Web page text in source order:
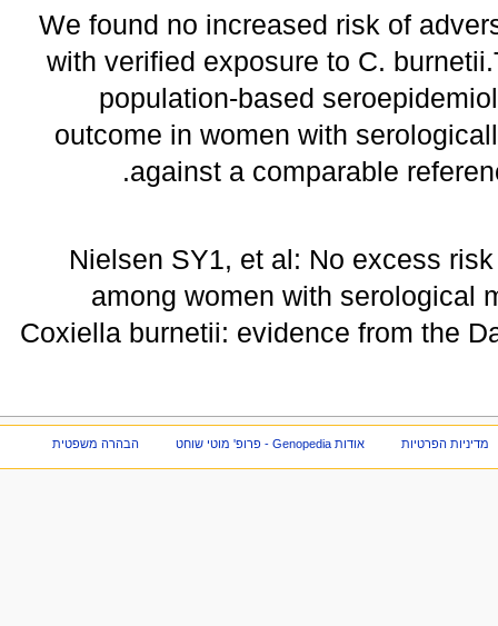
We found no increased risk of
with verified exposure to C.
population-based
outcome in women with
against a comparable
Nielsen SY1, et al: No excess
among women with serological
Coxiella burnetii: evidence from the
מדיניות הפרטיות אודות Genopedia - פרופ' מוטי שוחט הבהרה משפטית